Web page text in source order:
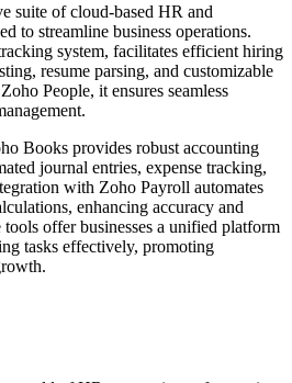
suite of cloud-based HR and
to streamline business operations.
system, facilitates efficient hiring
resume parsing, and customizable
People, it ensures seamless
Books provides robust accounting
journal entries, expense tracking,
with Zoho Payroll automates
enhancing accuracy and
tools offer businesses a unified platform
tasks effectively, promoting